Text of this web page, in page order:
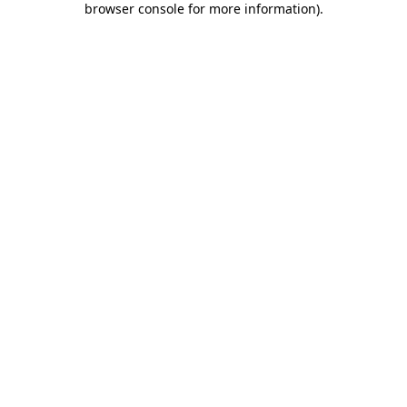
browser console for more information).